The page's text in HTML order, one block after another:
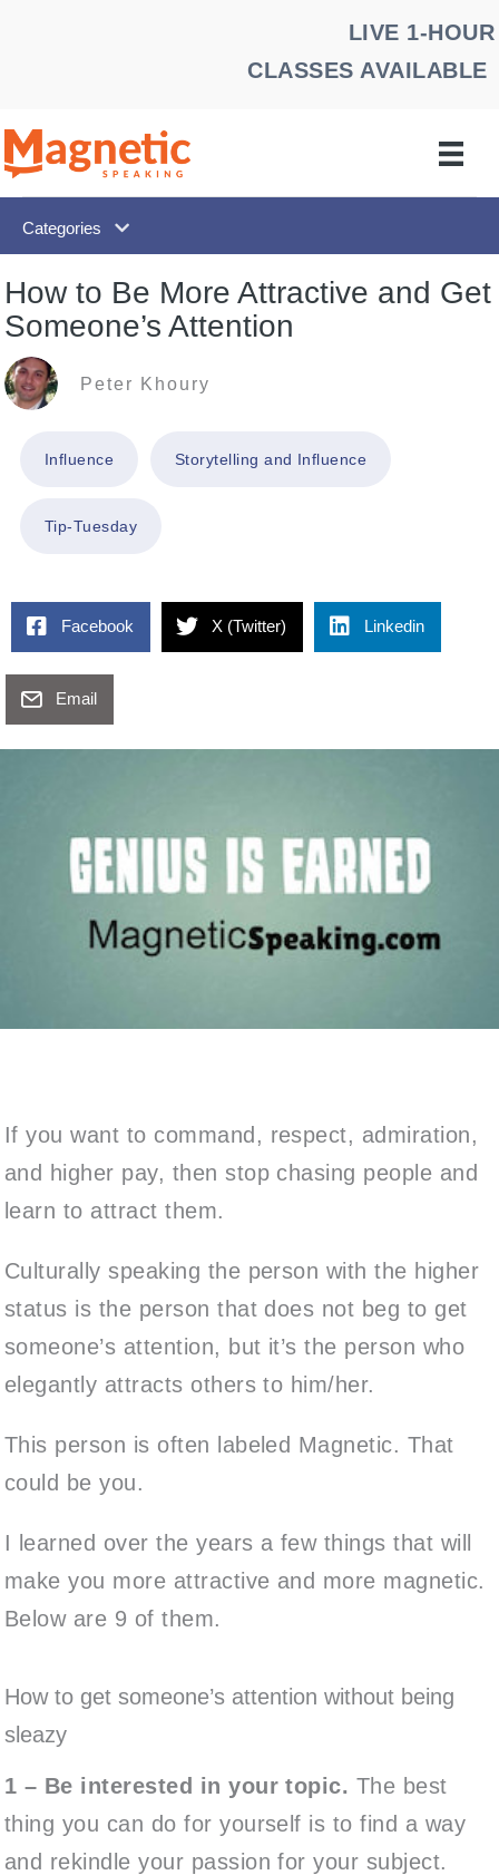
LIVE 1-HOUR
CLASSES AVAILABLE
Categories
How to Be More Attractive and Get
Someone’s Attention
Peter Khoury
Influence Storytelling and Influence
Tip-Tuesday
Facebook X (Twitter) Linkedin
Email
If you want to command, respect, admiration,
and higher pay, then stop chasing people and
learn to attract them.
Culturally speaking the person with the higher
status is the person that does not beg to get
someone’s attention, but it’s the person who
elegantly attracts others to him/her.
This person is often labeled Magnetic. That
could be you.
I learned over the years a few things that will
make you more attractive and more magnetic.
Below are 9 of them.
How to get someone’s attention without being
sleazy
1 – Be interested in your topic. The best
thing you can do for yourself is to find a way
and rekindle your passion for your subject.